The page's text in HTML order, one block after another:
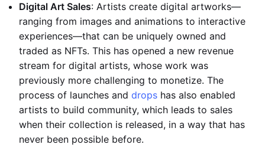
Digital Art Sales: Artists create digital artworks—
ranging from images and animations to interactive
experiences—that can be uniquely owned and
traded as NFTs. This has opened a new revenue
stream for digital artists, whose work was
previously more challenging to monetize. The
process of launches and drops has also enabled
artists to build community, which leads to sales
when their collection is released, in a way that has
never been possible before.